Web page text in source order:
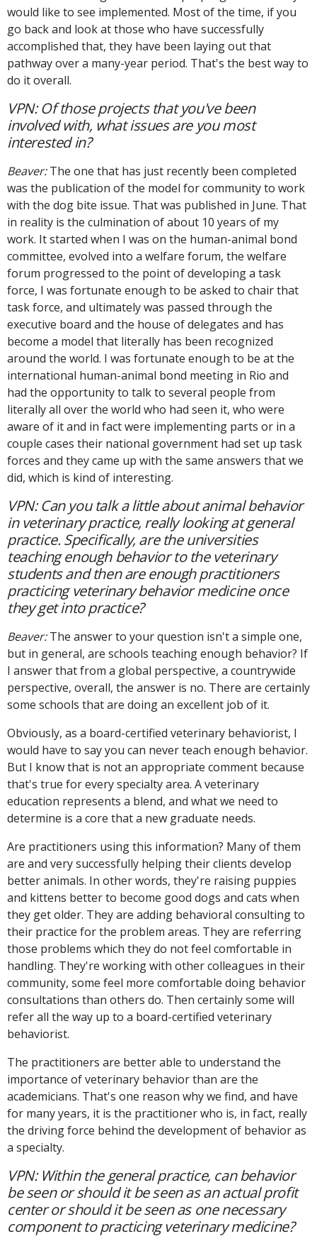
would like to see implemented. Most of the time, if you
go back and look at those who have successfully
accomplished that, they have been laying out that
pathway over a many-year period. That's the best way to
do it overall.
VPN: Of those projects that you've been
involved with, what issues are you most
interested in?
Beaver:The one that has just recently been completed
was the publication of the model for community to work
with the dog bite issue. That was published in June. That
in reality is the culmination of about 10 years of my
work. It started when I was on the human-animal bond
committee, evolved into a welfare forum, the welfare
forum progressed to the point of developing a task
force, I was fortunate enough to be asked to chair that
task force, and ultimately was passed through the
executive board and the house of delegates and has
become a model that literally has been recognized
around the world. I was fortunate enough to be at the
international human-animal bond meeting in Rio and
had the opportunity to talk to several people from
literally all over the world who had seen it, who were
aware of it and in fact were implementing parts or in a
couple cases their national government had set up task
forces and they came up with the same answers that we
did, which is kind of interesting.
VPN: Can you talk a little about animal behavior
in veterinary practice, really looking at general
practice. Specifically, are the universities
teaching enough behavior to the veterinary
students and then are enough practitioners
practicing veterinary behavior medicine once
they get into practice?
Beaver:The answer to your question isn't a simple one,
but in general, are schools teaching enough behavior? If
I answer that from a global perspective, a countrywide
perspective, overall, the answer is no. There are certainly
some schools that are doing an excellent job of it.
Obviously, as a board-certified veterinary behaviorist, I
would have to say you can never teach enough behavior.
But I know that is not an appropriate comment because
that's true for every specialty area. A veterinary
education represents a blend, and what we need to
determine is a core that a new graduate needs.
Are practitioners using this information? Many of them
are and very successfully helping their clients develop
better animals. In other words, they're raising puppies
and kittens better to become good dogs and cats when
they get older. They are adding behavioral consulting to
their practice for the problem areas. They are referring
those problems which they do not feel comfortable in
handling. They're working with other colleagues in their
community, some feel more comfortable doing behavior
consultations than others do. Then certainly some will
refer all the way up to a board-certified veterinary
behaviorist.
The practitioners are better able to understand the
importance of veterinary behavior than are the
academicians. That's one reason why we find, and have
for many years, it is the practitioner who is, in fact, really
the driving force behind the development of behavior as
a specialty.
VPN: Within the general practice, can behavior
be seen or should it be seen as an actual profit
center or should it be seen as one necessary
component to practicing veterinary medicine?